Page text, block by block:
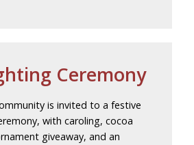
Ceremony
is invited to a festive
with caroling, cocoa
giveaway, and an